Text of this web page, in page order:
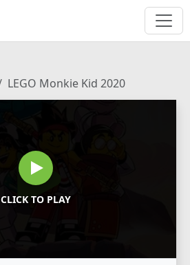
LEGO Monkie Kid 2020
CLICK TO PLAY